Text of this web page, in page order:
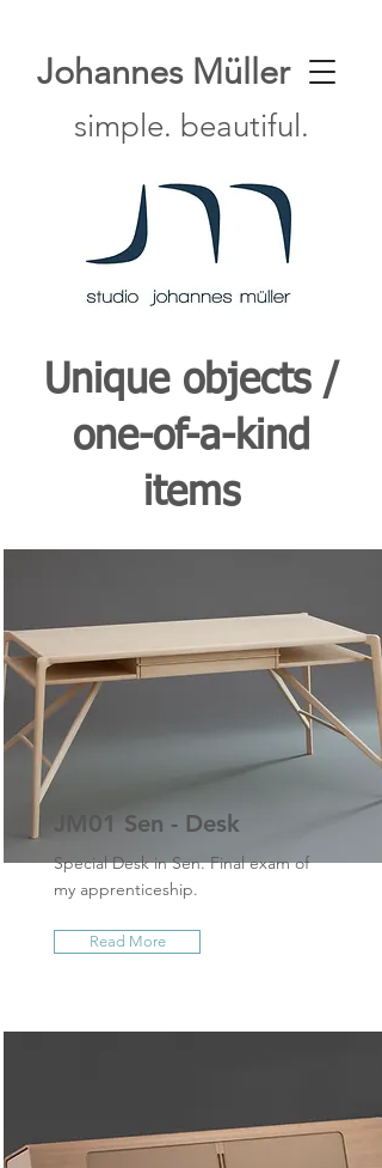
simple. beautiful.
Johannes Müller
Unique objects /
one-of-a-kind
items
JM01 Sen - Desk
Special Desk in Sen. Final exam of
my apprenticeship.
Read More